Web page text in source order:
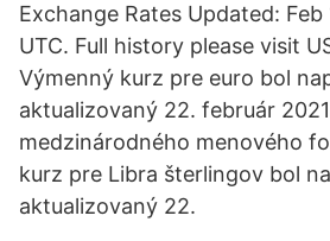
Exchange Rates Updated:
UTC. Full history please visit
Výmenný kurz pre euro bol
aktualizovaný 22. február
medzinárodného menového
kurz pre Libra šterlingov bol
aktualizovaný 22.